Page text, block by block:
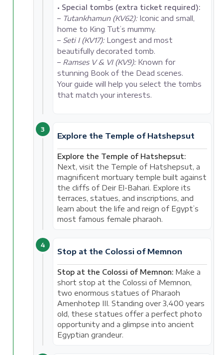
• Special tombs (extra ticket required):
– Tutankhamun (KV62):Iconic and small,
home to King Tut’s mummy.
– Seti I (KV17):Longest and most
beautifully decorated tomb.
– Ramses V & VI (KV9):Known for
stunning Book of the Dead scenes.
Your guide will help you select the tombs
that match your interests.
3
Explore the Temple of Hatshepsut
Explore the Temple of Hatshepsut:
Next, visit the Temple of Hatshepsut, a
magnificent mortuary temple built against
the cliffs of Deir El-Bahari. Explore its
terraces, statues, and inscriptions, and
learn about the life and reign of Egypt’s
most famous female pharaoh.
4
Stop at the Colossi of Memnon
Stop at the Colossi of Memnon:Make a
short stop at the Colossi of Memnon,
two enormous statues of Pharaoh
Amenhotep III. Standing over 3,400 years
old, these statues offer a perfect photo
opportunity and a glimpse into ancient
Egyptian grandeur.